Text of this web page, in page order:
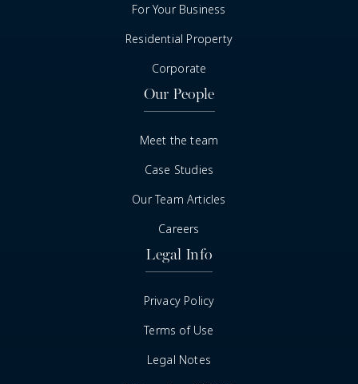
For Your Business
Residential Property
Corporate
Our People
Meet the team
Case Studies
Our Team Articles
Careers
Legal Info
Privacy Policy
Terms of Use
Legal Notes